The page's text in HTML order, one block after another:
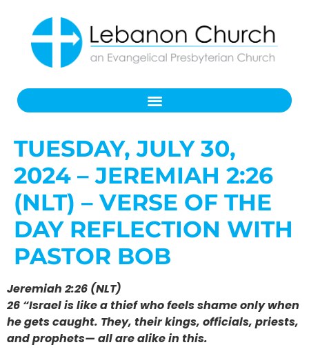
TUESDAY, JULY 30,
2024 – JEREMIAH 2:26
(NLT) – VERSE OF THE
DAY REFLECTION WITH
PASTOR BOB
Jeremiah 2:26 (NLT)
26 “Israel is like a thief who feels shame only when
he gets caught. They, their kings, officials, priests,
and prophets— all are alike in this.